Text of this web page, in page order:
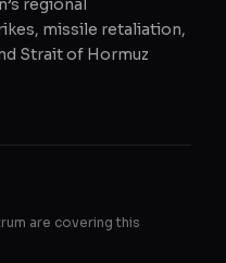
regional
missile retaliation,
Strait of Hormuz
are covering this